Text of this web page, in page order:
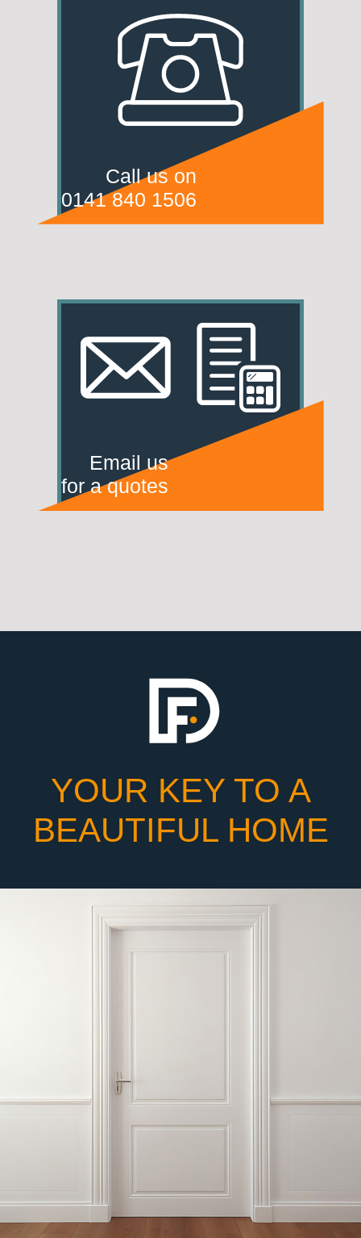
Call us on
0141 840 1506
Email us
for a quotes
YOUR KEY TO A
BEAUTIFUL HOME